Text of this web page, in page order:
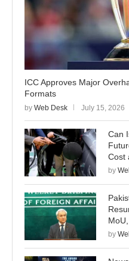
ICC Approves Major
Formats
by Web Desk July 15, 2026
Can
Cost
by
by